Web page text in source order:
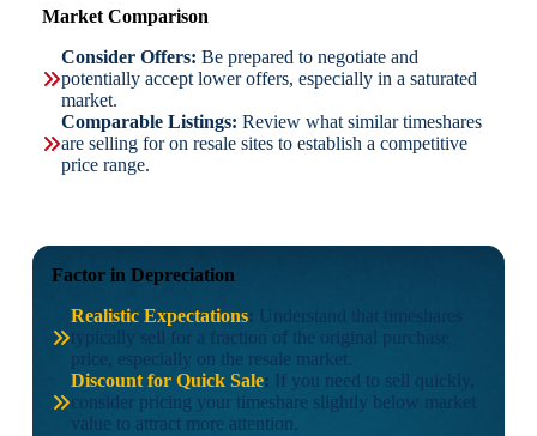
Market Comparison
Consider Offers: Be prepared to negotiate and
potentially accept lower offers, especially in a saturated
market.
Comparable Listings: Review what similar timeshares
are selling for on resale sites to establish a competitive
price range.
Factor in Depreciation
Realistic Expectations: Understand that timeshares
typically sell for a fraction of the original purchase
price, especially on the resale market.
Discount for Quick Sale: If you need to sell quickly,
consider pricing your timeshare slightly below market
value to attract more attention.